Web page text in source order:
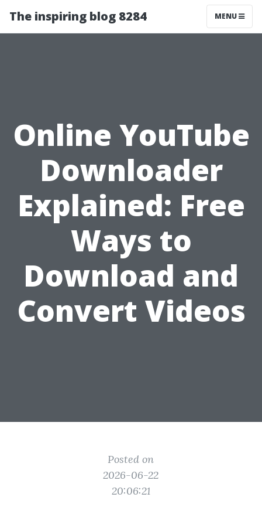
The inspiring blog 8284 MENU
Online YouTube
Downloader
Explained: Free
Ways to
Download and
Convert Videos
Posted on
2026-06-22
20:06:21